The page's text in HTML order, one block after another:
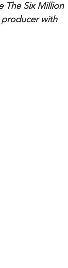
History
The Six Million
producer with